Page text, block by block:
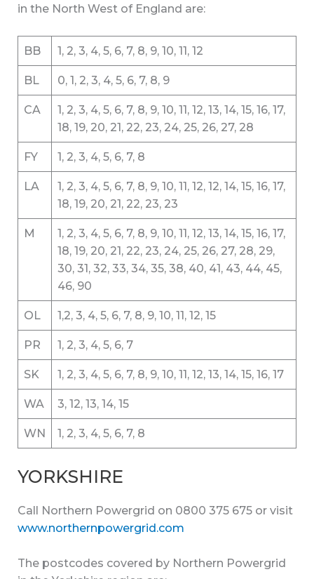
in the North West of England are:
BB 1, 2, 3, 4, 5, 6, 7, 8, 9, 10, 11, 12
BL 0, 1, 2, 3, 4, 5, 6, 7, 8, 9
CA
1, 2, 3, 4, 5, 6, 7, 8, 9, 10, 11, 12, 13, 14, 15, 16, 17,
18, 19, 20, 21, 22, 23, 24, 25, 26, 27, 28
FY 1, 2, 3, 4, 5, 6, 7, 8
LA
1, 2, 3, 4, 5, 6, 7, 8, 9, 10, 11, 12, 12, 14, 15, 16, 17,
18, 19, 20, 21, 22, 23, 23
M
1, 2, 3, 4, 5, 6, 7, 8, 9, 10, 11, 12, 13, 14, 15, 16, 17,
18, 19, 20, 21, 22, 23, 24, 25, 26, 27, 28, 29,
30, 31, 32, 33, 34, 35, 38, 40, 41, 43, 44, 45,
46, 90
OL 1,2, 3, 4, 5, 6, 7, 8, 9, 10, 11, 12, 15
PR 1, 2, 3, 4, 5, 6, 7
SK 1, 2, 3, 4, 5, 6, 7, 8, 9, 10, 11, 12, 13, 14, 15, 16, 17
WA 3, 12, 13, 14, 15
WN 1, 2, 3, 4, 5, 6, 7, 8
YORKSHIRE
Call Northern Powergrid on 0800 375 675 or visit
www.northernpowergrid.com
The postcodes covered by Northern Powergrid